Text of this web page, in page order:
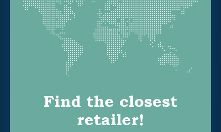
Find the closest
retailer!